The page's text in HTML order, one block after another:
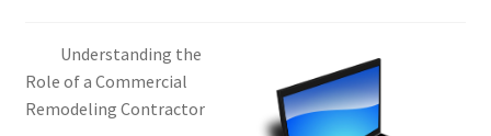
Terms Of Use
Understanding the
Role of a Commercial
Remodeling Contractor